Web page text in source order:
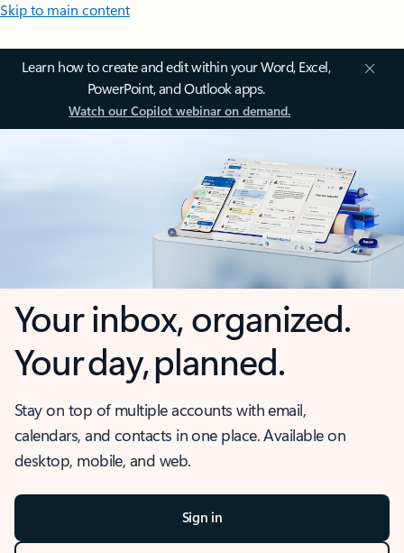
Skip to main content
Learn how to create and edit within your Word, Excel,
PowerPoint, and Outlook apps.
Watch our Copilot webinar on demand.
Your inbox, organized.
Your day, planned.
Stay on top of multiple accounts with email,
calendars, and contacts in one place. Available on
desktop, mobile, and web.
Sign in